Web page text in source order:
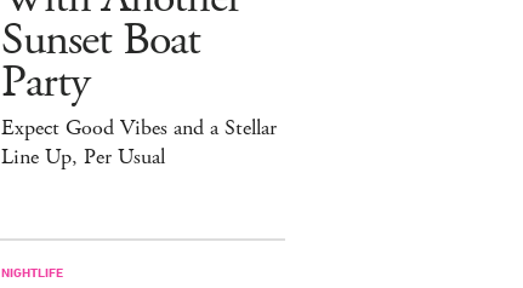
Sunset Boat
Party
Expect Good Vibes and a Stellar
Line Up, Per Usual
NIGHTLIFE